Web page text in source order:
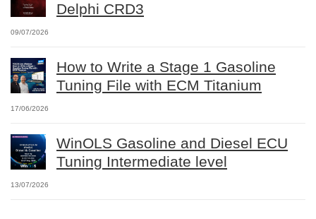
Delphi CRD3
09/07/2026
How to Write a Stage 1 Gasoline
Tuning File with ECM Titanium
17/06/2026
WinOLS Gasoline and Diesel ECU
Tuning Intermediate level
13/07/2026